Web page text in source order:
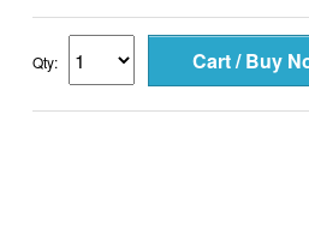
Qty: